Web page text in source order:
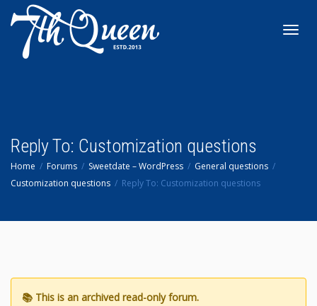
Reply To: Customization questions
Home Forums Sweetdate – WordPress
General questions
Customization questions
Reply To: Customization questions